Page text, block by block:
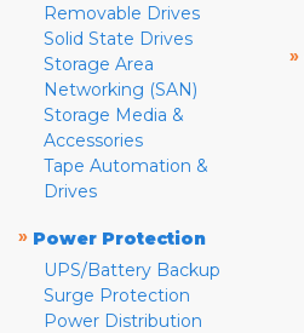
Removable Drives
Solid State Drives
Storage Area
Networking (SAN)
Storage Media &
Accessories
Tape Automation &
Drives
» Power Protection
UPS/Battery Backup
Surge Protection
Power Distribution
»